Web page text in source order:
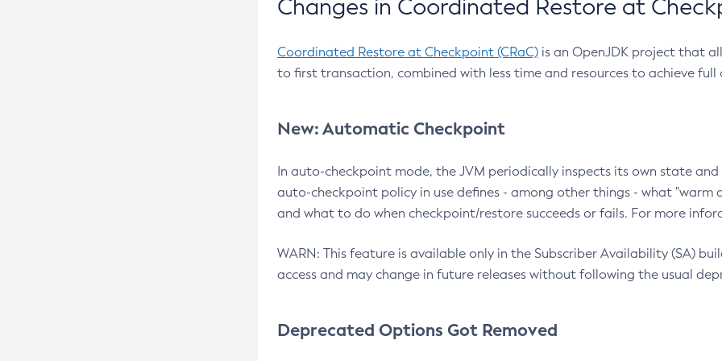
Changes in Coordinated Restore at
Coordinated Restore at Checkpoint (CRaC) is an OpenJDK project that
to first transaction, combined with less time and resources to achieve full
New: Automatic Checkpoint
In auto-checkpoint mode, the JVM periodically inspects its own state
auto-checkpoint policy in use defines - among other things - what "warm
and what to do when checkpoint/restore succeeds or fails. For more
WARN: This feature is available only in the Subscriber Availability (SA)
access and may change in future releases without following the usual
Deprecated Options Got Removed